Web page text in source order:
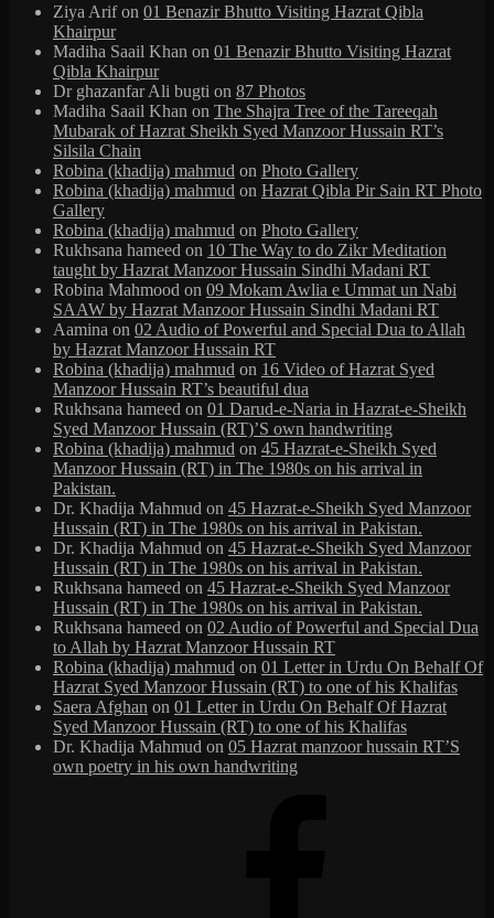
Ziya Arifon 01 Benazir Bhutto Visiting Hazrat Qibla
Khairpur
Madiha Saail Khan on 01 Benazir Bhutto Visiting Hazrat
Qibla Khairpur
Dr ghazanfar Ali bugti on 87 Photos
Madiha Saail Khan on The Shajra Tree of the Tareeqah
Mubarak of Hazrat Sheikh Syed Manzoor Hussain RT’s
Silsila Chain
Robina (khadija) mahmud on Photo Gallery
Robina (khadija) mahmud on Hazrat Qibla Pir Sain RT Photo
Gallery
Robina (khadija) mahmud on Photo Gallery
Rukhsana hameed on 10 The Way to do Zikr Meditation
taught by Hazrat Manzoor Hussain Sindhi Madani RT
Robina Mahmood on 09 Mokam Awlia e Ummat un Nabi
SAAW by Hazrat Manzoor Hussain Sindhi Madani RT
Aamina on 02 Audio of Powerful and Special Dua to Allah
by Hazrat Manzoor Hussain RT
Robina (khadija) mahmud on 16 Video of Hazrat Syed
Manzoor Hussain RT’s beautiful dua
Rukhsana hameed on 01 Darud-e-Naria in Hazrat-e-Sheikh
Syed Manzoor Hussain (RT)’S own handwriting
Robina (khadija) mahmud on 45 Hazrat-e-Sheikh Syed
Manzoor Hussain (RT) in The 1980s on his arrival in
Pakistan.
Dr. Khadija Mahmud on 45 Hazrat-e-Sheikh Syed Manzoor
Hussain (RT) in The 1980s on his arrival in Pakistan.
Dr. Khadija Mahmud on 45 Hazrat-e-Sheikh Syed Manzoor
Hussain (RT) in The 1980s on his arrival in Pakistan.
Rukhsana hameed on 45 Hazrat-e-Sheikh Syed Manzoor
Hussain (RT) in The 1980s on his arrival in Pakistan.
Rukhsana hameed on 02 Audio of Powerful and Special Dua
to Allah by Hazrat Manzoor Hussain RT
Robina (khadija) mahmud on 01 Letter in Urdu On Behalf Of
Hazrat Syed Manzoor Hussain (RT) to one of his Khalifas
Saera Afghan on 01 Letter in Urdu On Behalf Of Hazrat
Syed Manzoor Hussain (RT) to one of his Khalifas
Dr. Khadija Mahmud on 05 Hazrat manzoor hussain RT’S
own poetry in his own handwriting